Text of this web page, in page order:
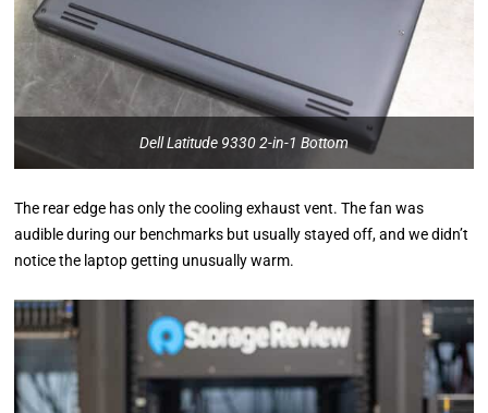
Dell Latitude 9330 2-in-1 Bottom
The rear edge has only the cooling exhaust vent. The fan was
audible during our benchmarks but usually stayed off, and we didn’t
notice the laptop getting unusually warm.